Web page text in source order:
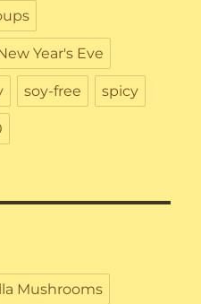
Year's Eve
soy-free spicy
Mushrooms